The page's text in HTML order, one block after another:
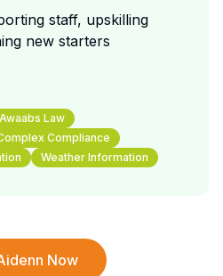
staff, upskilling
new starters
Awaabs Law
Compliance
Weather Information
Now